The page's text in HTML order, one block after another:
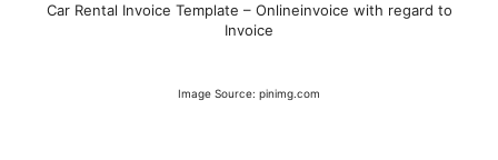
Car Rental Invoice Template – Onlineinvoice with regard to
Invoice
Image Source: pinimg.com